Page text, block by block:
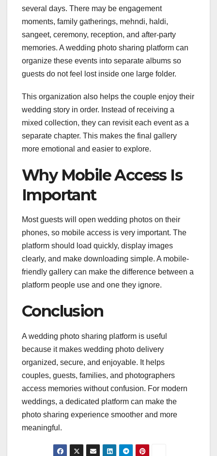
several days. There may be engagement
moments, family gatherings, mehndi, haldi,
sangeet, ceremony, reception, and after-party
memories. A wedding photo sharing platform can
organize these events into separate albums so
guests do not feel lost inside one large folder.
This organization also helps the couple enjoy their
wedding story in order. Instead of receiving a
mixed collection, they can revisit each event as a
separate chapter. This makes the final gallery
more emotional and easier to explore.
Why Mobile Access Is
Important
Most guests will open wedding photos on their
phones, so mobile access is very important. The
platform should load quickly, display images
clearly, and make downloading simple. A mobile-
friendly gallery can make the difference between a
platform people use and one they ignore.
Conclusion
A wedding photo sharing platform is useful
because it makes wedding photo delivery
organized, secure, and enjoyable. It helps
couples, guests, families, and photographers
access memories without confusion. For modern
weddings, a dedicated platform can make the
photo sharing experience smoother and more
meaningful.